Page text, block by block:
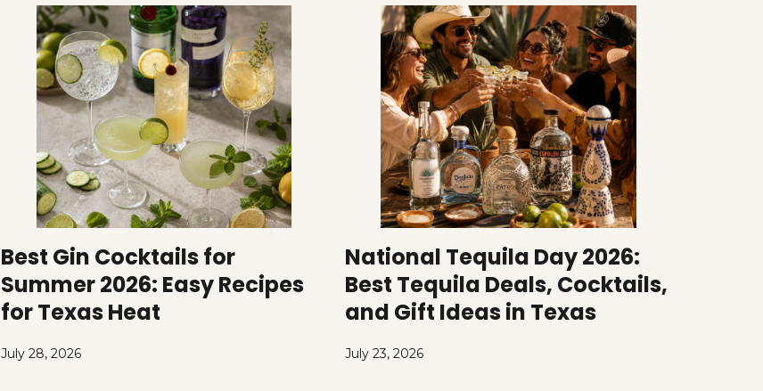
Best Gin Cocktails for
Summer 2026: Easy Recipes
for Texas Heat
July 28, 2026
National Tequila Day 2026:
Best Tequila Deals, Cocktails,
and Gift Ideas in Texas
July 23, 2026